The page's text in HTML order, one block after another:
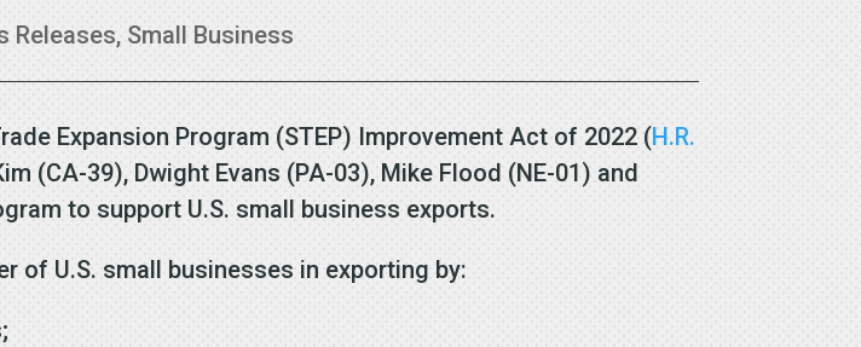
Releases, Small Business
Expansion Program (STEP) Improvement Act of 2022 (H.R.
(CA-39), Dwight Evans (PA-03), Mike Flood (NE-01) and
to support U.S. small business exports.
of U.S. small businesses in exporting by: